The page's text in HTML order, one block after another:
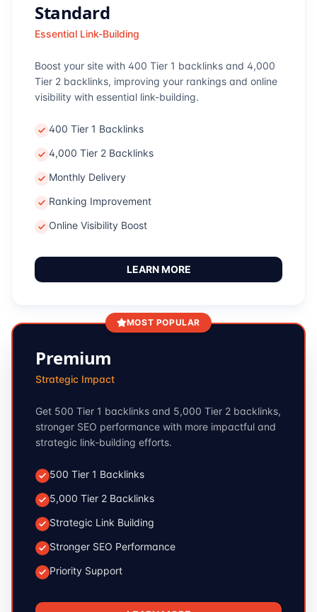
Standard
Essential Link-Building
Boost your site with 400 Tier 1 backlinks and 4,000
Tier 2 backlinks, improving your rankings and online
visibility with essential link-building.
400 Tier 1 Backlinks
4,000 Tier 2 Backlinks
Monthly Delivery
Ranking Improvement
Online Visibility Boost
LEARN MORE
MOST POPULAR
Premium
Strategic Impact
Get 500 Tier 1 backlinks and 5,000 Tier 2 backlinks,
stronger SEO performance with more impactful and
strategic link-building efforts.
500 Tier 1 Backlinks
5,000 Tier 2 Backlinks
Strategic Link Building
Stronger SEO Performance
Priority Support